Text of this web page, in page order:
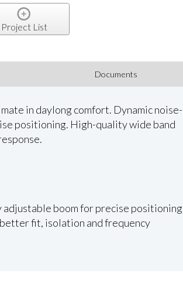
Project List
Documents
in daylong comfort. Dynamic noise-
positioning. High-quality wide band
adjustable boom for precise positioning
fit, isolation and frequency